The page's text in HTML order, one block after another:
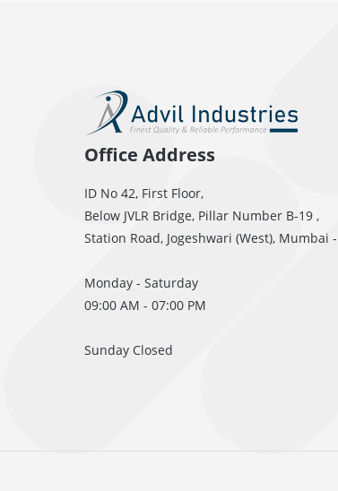
Office Address
ID No 42, First Floor,
Below JVLR Bridge, Pillar Number B-19 ,
Station Road, Jogeshwari (West), Mumbai
Monday - Saturday
09:00 AM - 07:00 PM
Sunday Closed